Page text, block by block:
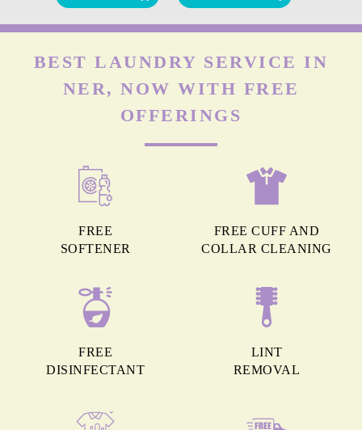
BEST LAUNDRY SERVICE IN
NER, NOW WITH FREE
OFFERINGS
FREE
SOFTENER
FREE CUFF AND
COLLAR CLEANING
FREE
DISINFECTANT
LINT
REMOVAL